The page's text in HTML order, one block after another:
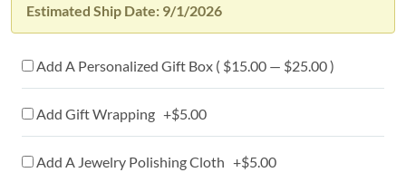
Estimated Ship Date: 9/1/2026
Add A Personalized Gift Box ( $15.00 — $25.00 )
Add Gift Wrapping +$5.00
Add A Jewelry Polishing Cloth +$5.00